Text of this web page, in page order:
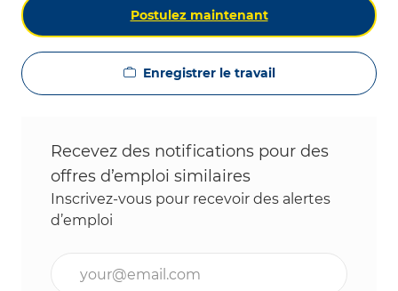
Postulez maintenant
Enregistrer le travail
Recevez des notifications pour des
offres d’emploi similaires
Inscrivez-vous pour recevoir des alertes
d’emploi